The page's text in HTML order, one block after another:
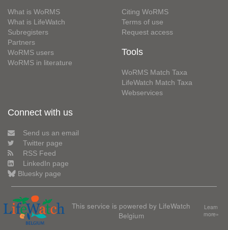
What is WoRMS
What is LifeWatch
Subregisters
Partners
WoRMS users
WoRMS in literature
Citing WoRMS
Terms of use
Request access
Tools
WoRMS Match Taxa
LifeWatch Match Taxa
Webservices
Connect with us
Send us an email
Twitter page
RSS Feed
LinkedIn page
Bluesky page
This service is powered by LifeWatch
Belgium
Learn
more»